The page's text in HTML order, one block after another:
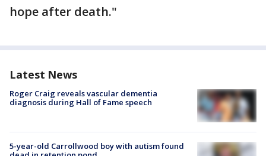
hope after death."
Latest News
Roger Craig reveals vascular dementia
diagnosis during Hall of Fame speech
5-year-old Carrollwood boy with autism found